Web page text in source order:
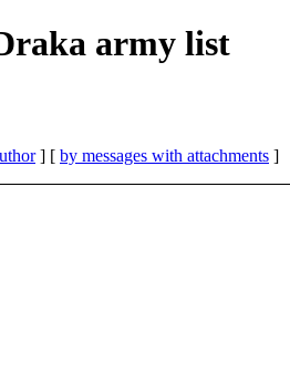
army list
] [ by messages with attachments ]